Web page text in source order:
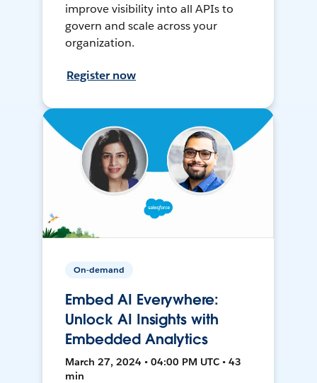
improve visibility into all APIs to
govern and scale across your
organization.
Register now
On-demand
Embed AI Everywhere:
Unlock AI Insights with
Embedded Analytics
March 27, 2024 • 04:00 PM UTC • 43
min